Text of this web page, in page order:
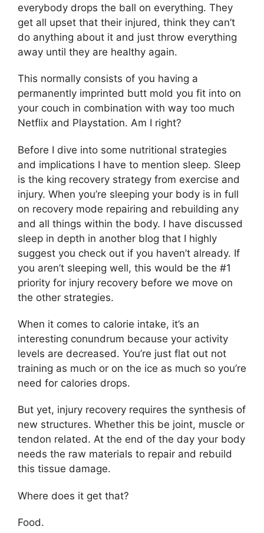
everybody drops the ball on everything. They
get all upset that their injured, think they can’t
do anything about it and just throw everything
away until they are healthy again.
This normally consists of you having a
permanently imprinted butt mold you fit into on
your couch in combination with way too much
Netflix and Playstation. Am I right?
Before I dive into some nutritional strategies
and implications I have to mention sleep. Sleep
is the king recovery strategy from exercise and
injury. When you’re sleeping your body is in full
on recovery mode repairing and rebuilding any
and all things within the body. I have discussed
sleep in depth in another blog that I highly
suggest you check out if you haven’t already. If
you aren’t sleeping well, this would be the #1
priority for injury recovery before we move on
the other strategies.
When it comes to calorie intake, it’s an
interesting conundrum because your activity
levels are decreased. You’re just flat out not
training as much or on the ice as much so you’re
need for calories drops.
But yet, injury recovery requires the synthesis of
new structures. Whether this be joint, muscle or
tendon related. At the end of the day your body
needs the raw materials to repair and rebuild
this tissue damage.
Where does it get that?
Food.